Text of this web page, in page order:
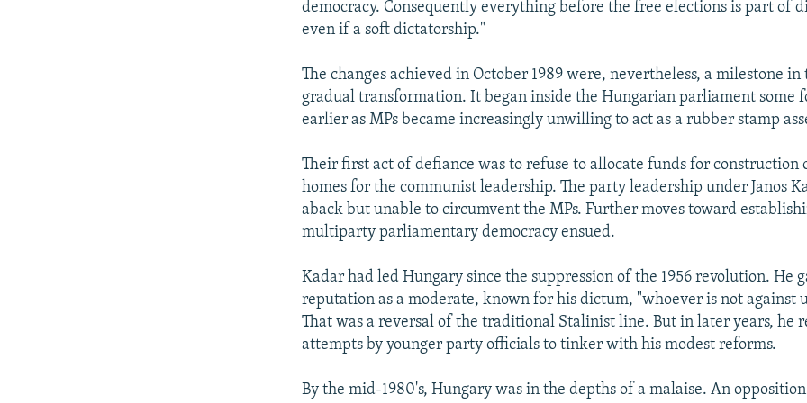
democracy. Consequently everything before the free elections is part of
even if a soft dictatorship."
The changes achieved in October 1989 were, nevertheless, a milestone
gradual transformation. It began inside the Hungarian parliament some
earlier as MPs became increasingly unwilling to act as a rubber stamp
Their first act of defiance was to refuse to allocate funds for construction
homes for the communist leadership. The party leadership under Janos
aback but unable to circumvent the MPs. Further moves toward
multiparty parliamentary democracy ensued.
Kadar had led Hungary since the suppression of the 1956 revolution. He
reputation as a moderate, known for his dictum, "whoever is not against
That was a reversal of the traditional Stalinist line. But in later years, he
attempts by younger party officials to tinker with his modest reforms.
By the mid-1980's, Hungary was in the depths of a malaise. An